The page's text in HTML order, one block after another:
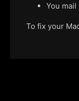
You mail
To fix your